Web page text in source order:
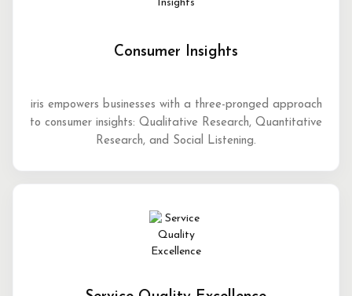
Consumer Insights
iris empowers businesses with a three-pronged approach
to consumer insights: Qualitative Research, Quantitative
Research, and Social Listening.